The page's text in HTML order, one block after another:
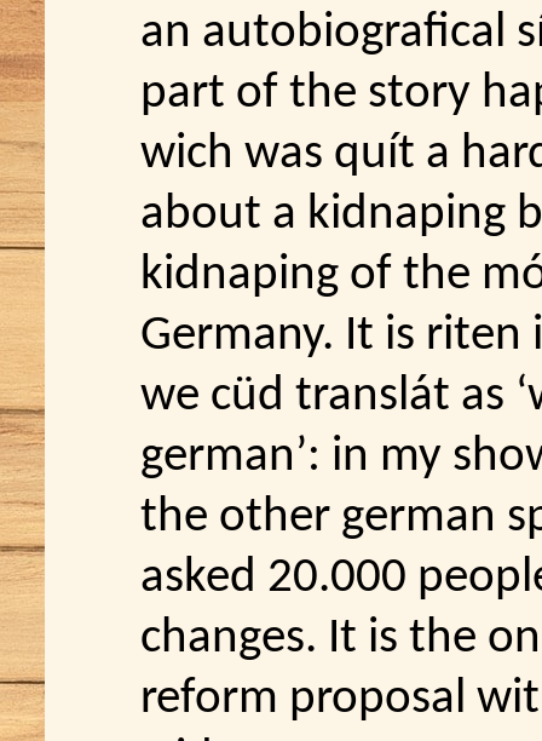
an autobiografical
part of the story
wich was quít a
about a kidnaping
kidnaping of the
Germany. It is riten
we cüd translát as
german’: in my
the other german
asked 20.000
changes. It is the
reform proposal